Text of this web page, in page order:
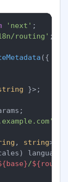
'next'
routing' ;
({
}>;
, string> =
)
/